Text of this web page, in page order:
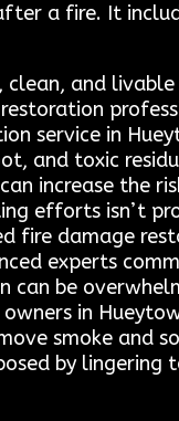
a fire. It
clean, and
service in
and toxic
increase the
efforts isn’t
fire damage
experts
be
in
smoke and
by lingering